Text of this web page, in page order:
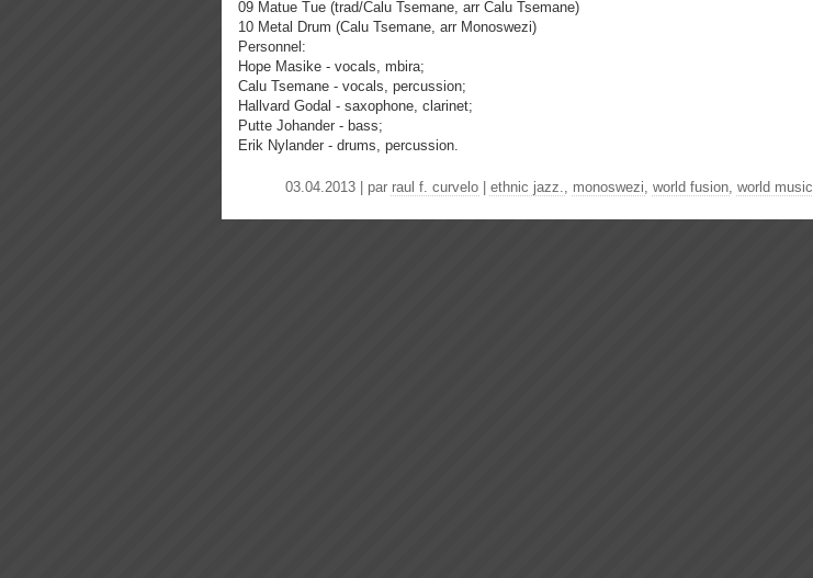
09 Matue Tue (trad/Calu Tsemane, arr Calu Tsemane)
10 Metal Drum (Calu Tsemane, arr Monoswezi)
Personnel:
Hope Masike - vocals, mbira;
Calu Tsemane - vocals, percussion;
Hallvard Godal - saxophone, clarinet;
Putte Johander - bass;
Erik Nylander - drums, percussion.
03.04.2013 | par raul f. curvelo ethnic jazz., monoswezi, world fusion, world music